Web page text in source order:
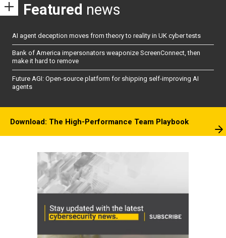
Featured news
AI agent deception moves from theory to reality in UK cyber tests
Bank of America impersonators weaponize ScreenConnect, then
make it hard to remove
Future AGI: Open-source platform for shipping self-improving AI
agents
Download: The High-Performance Team Playbook